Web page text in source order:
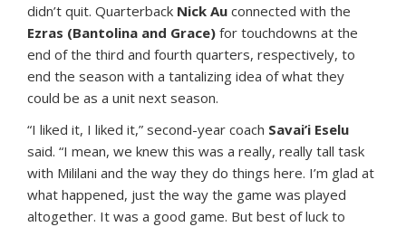
didn’t quit. Quarterback Nick Au connected with the
Ezras (Bantolina and Grace) for touchdowns at the
end of the third and fourth quarters, respectively, to
end the season with a tantalizing idea of what they
could be as a unit next season.
“I liked it, I liked it,” second-year coach Savai’i Eselu
said. “I mean, we knew this was a really, really tall task
with Mililani and the way they do things here. I’m glad at
what happened, just the way the game was played
altogether. It was a good game. But best of luck to